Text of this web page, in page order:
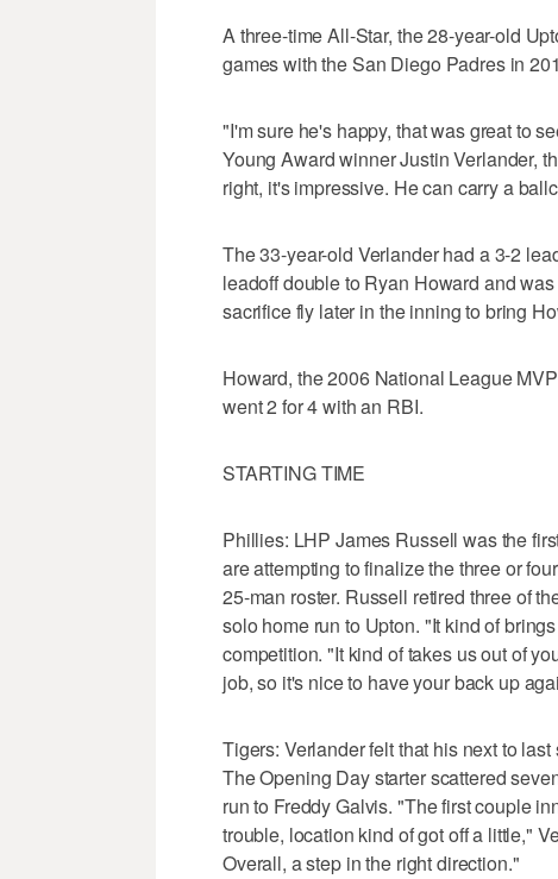
A three-time All-Star, the 28-year-old
games with the San Diego Padres in
"I'm sure he's happy, that was great to
Young Award winner Justin Verlander,
right, it's impressive. He can carry a
The 33-year-old Verlander had a 3-2
leadoff double to Ryan Howard and
sacrifice fly later in the inning to bring
Howard, the 2006 National League
went 2 for 4 with an RBI.
STARTING TIME
Phillies: LHP James Russell was the
are attempting to finalize the three or
25-man roster. Russell retired three of
solo home run to Upton. "It kind of
competition. "It kind of takes us out of
job, so it's nice to have your back up
Tigers: Verlander felt that his next to
The Opening Day starter scattered
run to Freddy Galvis. "The first couple
trouble, location kind of got off a little,"
Overall, a step in the right direction."